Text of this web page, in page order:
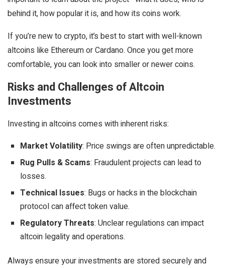
behind it, how popular it is, and how its coins work.
If you’re new to crypto, it’s best to start with well-known
altcoins like Ethereum or Cardano. Once you get more
comfortable, you can look into smaller or newer coins.
Risks and Challenges of Altcoin
Investments
Investing in altcoins comes with inherent risks:
Market Volatility: Price swings are often unpredictable.
Rug Pulls & Scams: Fraudulent projects can lead to
losses.
Technical Issues: Bugs or hacks in the blockchain
protocol can affect token value.
Regulatory Threats: Unclear regulations can impact
altcoin legality and operations.
Always ensure your investments are stored securely and